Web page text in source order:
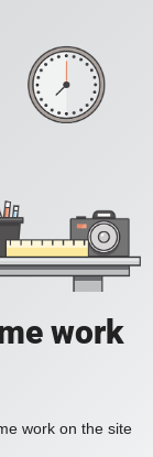
work
work on the site